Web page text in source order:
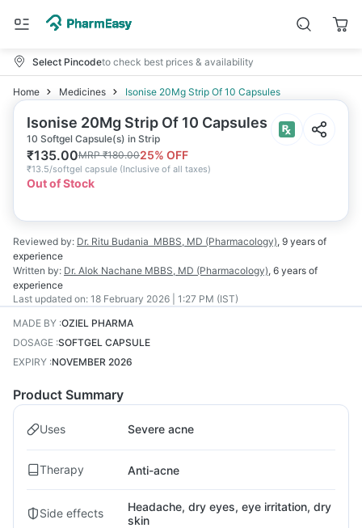
Select Pincodeto check best prices & availability
Home Medicines Isonise 20Mg Strip Of 10 Capsules
Isonise 20Mg Strip Of 10 Capsules
10 Softgel Capsule(s) in Strip
₹135.00MRP₹180.0025% OFF
₹13.5/softgel capsule (Inclusive of all taxes)
Out of Stock
Reviewed by: Dr. Ritu Budania MBBS, MD (Pharmacology), 9 years of
experience
Written by: Dr. Alok Nachane MBBS, MD (Pharmacology), 6 years of
experience
Last updated on: 18 February 2026 | 1:27 PM (IST)
MADE BY :OZIEL PHARMA
DOSAGE :SOFTGEL CAPSULE
EXPIRY :NOVEMBER 2026
Product Summary
Uses Severe acne
Therapy Anti-acne
Side effects
Headache, dry eyes, eye irritation, dry
skin